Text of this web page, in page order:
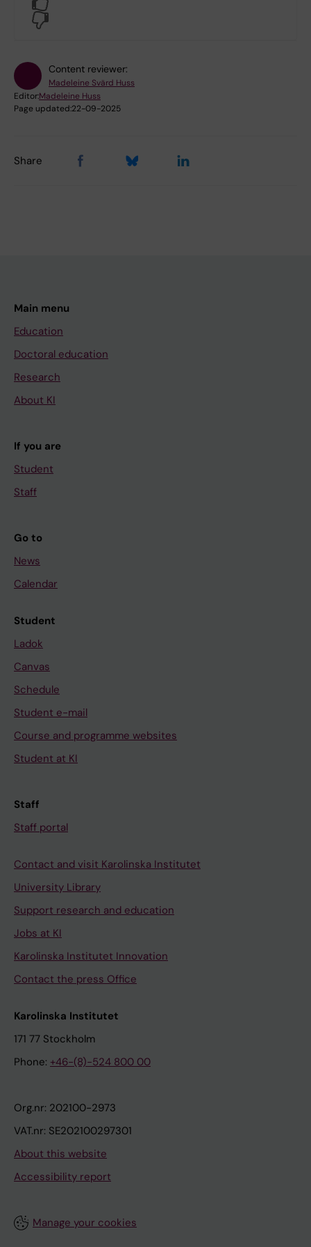
Content reviewer:
Madeleine Svärd Huss
Editor:Madeleine Huss
Page updated:22-09-2025
Share
Main menu
Education
Doctoral education
Research
About KI
If you are
Student
Staff
Go to
News
Calendar
Student
Ladok
Canvas
Schedule
Student e-mail
Course and programme websites
Student at KI
Staff
Staff portal
Contact and visit Karolinska Institutet
University Library
Support research and education
Jobs at KI
Karolinska Institutet Innovation
Contact the press Office
Karolinska Institutet
171 77 Stockholm
Phone: +46-(8)-524 800 00
Org.nr: 202100-2973
VAT.nr: SE202100297301
About this website
Accessibility report
Manage your cookies